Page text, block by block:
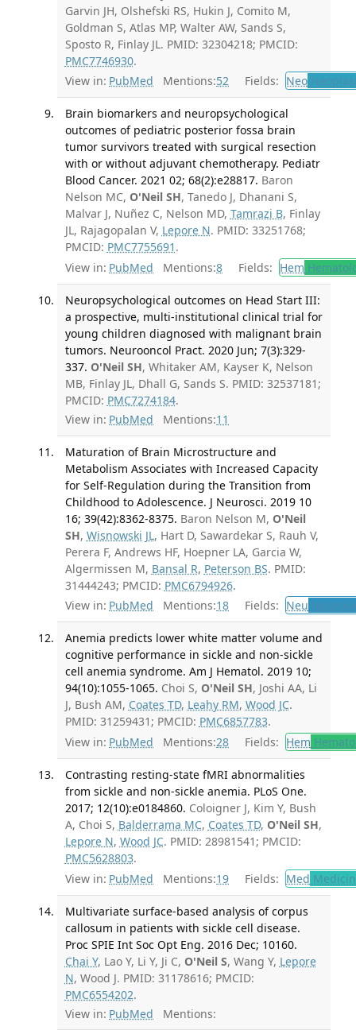
Garvin JH, Olshefski RS, Hukin J, Comito M,
Goldman S, Atlas MP, Walter AW, Sands S,
Sposto R, Finlay JL. PMID: 32304218; PMCID:
PMC7746930.
View in: PubMed Mentions:52 Fields: Neo
Brain biomarkers and neuropsychological
outcomes of pediatric posterior fossa brain
tumor survivors treated with surgical resection
with or without adjuvant chemotherapy. Pediatr
Blood Cancer. 2021 02; 68(2):e28817. Baron
Nelson MC, O'Neil SH, Tanedo J, Dhanani S,
Malvar J, Nuñez C, Nelson MD, Tamrazi B, Finlay
JL, Rajagopalan V, Lepore N. PMID: 33251768;
PMCID: PMC7755691 .
View in: PubMed Mentions:8 Fields: Hem
Neuropsychological outcomes on Head Start III:
a prospective, multi-institutional clinical trial for
young children diagnosed with malignant brain
tumors. Neurooncol Pract. 2020 Jun; 7(3):329-
337. O'Neil SH, Whitaker AM, Kayser K, Nelson
MB, Finlay JL, Dhall G, Sands S. PMID: 32537181;
PMCID: PMC7274184.
View in: PubMed Mentions:11
Maturation of Brain Microstructure and
Metabolism Associates with Increased Capacity
for Self-Regulation during the Transition from
Childhood to Adolescence. J Neurosci. 2019 10
16; 39(42):8362-8375. Baron Nelson M, O'Neil
SH, Wisnowski JL, Hart D, Sawardekar S, Rauh V,
Perera F, Andrews HF, Hoepner LA, Garcia W,
Algermissen M, Bansal R, Peterson BS. PMID:
31444243; PMCID: PMC6794926.
View in: PubMed Mentions:18 Fields: Neu
Anemia predicts lower white matter volume and
cognitive performance in sickle and non-sickle
cell anemia syndrome. Am J Hematol. 2019 10;
94(10):1055-1065. Choi S, O'Neil SH, Joshi AA, Li
J, Bush AM, Coates TD, Leahy RM, Wood JC.
PMID: 31259431; PMCID: PMC6857783.
View in: PubMed Mentions:28 Fields: Hem
Contrasting resting-state fMRI abnormalities
from sickle and non-sickle anemia. PLoS One.
2017; 12(10):e0184860. Coloigner J, Kim Y, Bush
A, Choi S, Balderrama MC, Coates TD, O'Neil SH,
Lepore N, Wood JC. PMID: 28981541; PMCID:
PMC5628803.
View in: PubMed Mentions:19 Fields: Med
Multivariate surface-based analysis of corpus
callosum in patients with sickle cell disease.
Proc SPIE Int Soc Opt Eng. 2016 Dec; 10160.
Chai Y, Lao Y, Li Y, Ji C, O'Neil S, Wang Y, Lepore
N, Wood J. PMID: 31178616; PMCID:
PMC6554202.
View in: PubMed Mentions: